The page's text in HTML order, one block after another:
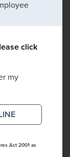
click
my
Act 2001 as